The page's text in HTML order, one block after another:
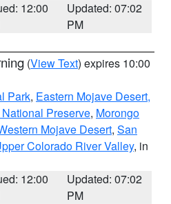
12:00
Updated: 07:02
PM
(View Text) expires 10:00
Park, Eastern Mojave Desert,
Preserve, Morongo
Mojave Desert, San
Colorado River Valley, in
12:00
Updated: 07:02
PM